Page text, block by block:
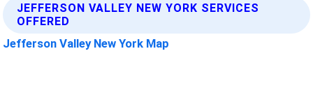
JEFFERSON VALLEY NEW YORK SERVICES
OFFERED
Jefferson Valley New York Map